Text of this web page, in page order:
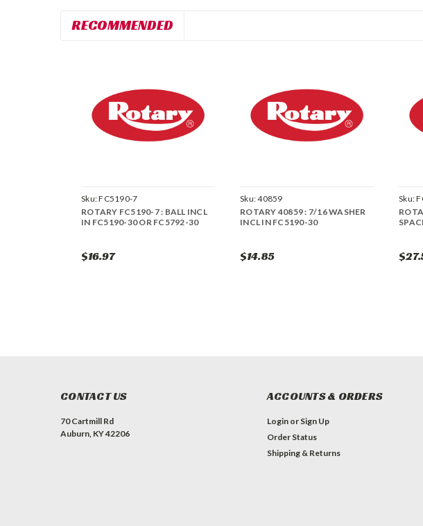
RECOMMENDED
Sku:FC5190-7
ROTARY FC5190-7 : BALL INCL
IN FC5190-30 OR FC5792-30
$16.97
Sku:40859
ROTARY 40859 : 7/16 WASHER
INCL IN FC5190-30
$14.85
Sku:
CONTACT US
70 Cartmill Rd
Auburn, KY 42206
ACCOUNTS & ORDERS
Login or Sign Up
Order Status
Shipping & Returns